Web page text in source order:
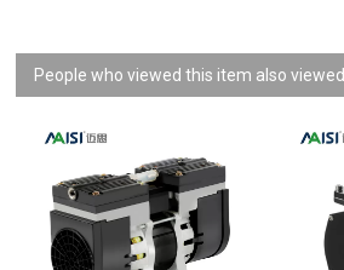
People who viewed this item also viewed